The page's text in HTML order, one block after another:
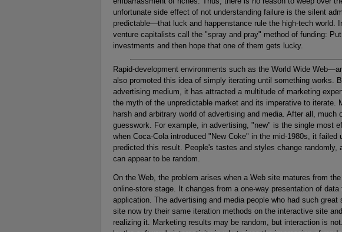
unfortunate side effect of not understanding failure is the silent
predictable—that luck and happenstance rule the high-tech world.
venture capitalists call the "spray and pray" method of funding:
investments and then hope that one of them gets lucky.
Rapid-development environments such as the World Wide
also promoted this idea of simply iterating until something works.
advertising medium, it has attracted a multitude of marketing
the myth of the unpredictable market and its imperative to iterate.
harsh and arbitrary world of advertising and media. After all, much
guesswork. For example, in advertising, "new" is the single most
when Coca-Cola introduced "New Coke" in the mid-1980s, it failed
predicted this result. People's tastes and styles change
can appear to be random.
On the Web, the problem arises when a Web site matures from
online-store stage. It changes from a one-way presentation of
application. The advertising and media people who had such
site now try their same iteration methods on the interactive site
realizing it. Marketing results may be random, but interaction is